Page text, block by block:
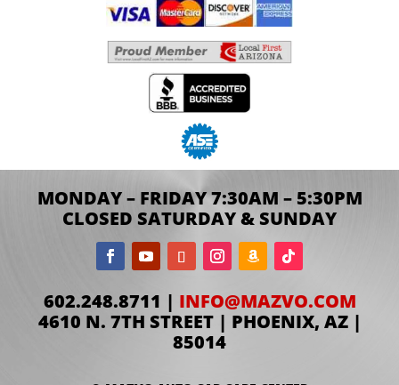
MONDAY – FRIDAY 7:30AM – 5:30PM
CLOSED SATURDAY & SUNDAY
602.248.8711 | INFO@MAZVO.COM
4610 N. 7TH STREET | PHOENIX, AZ |
85014